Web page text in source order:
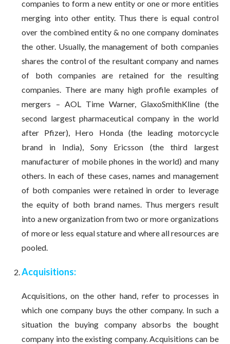
companies to form a new entity or one or more entities
merging into other entity. Thus there is equal control
over the combined entity & no one company dominates
the other. Usually, the management of both companies
shares the control of the resultant company and names
of both companies are retained for the resulting
companies. There are many high profile examples of
mergers – AOL Time Warner, GlaxoSmithKline (the
second largest pharmaceutical company in the world
after Pfizer), Hero Honda (the leading motorcycle
brand in India), Sony Ericsson (the third largest
manufacturer of mobile phones in the world) and many
others. In each of these cases, names and management
of both companies were retained in order to leverage
the equity of both brand names. Thus mergers result
into a new organization from two or more organizations
of more or less equal stature and where all resources are
pooled.
Acquisitions:
Acquisitions, on the other hand, refer to processes in
which one company buys the other company. In such a
situation the buying company absorbs the bought
company into the existing company. Acquisitions can be